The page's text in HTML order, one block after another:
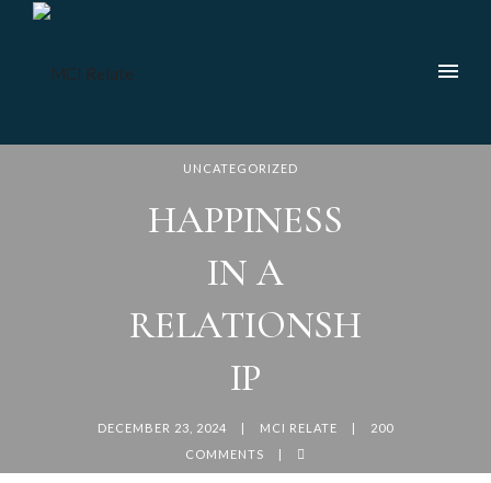
UNCATEGORIZED
HAPPINESS
IN A
RELATIONSH
IP
DECEMBER 23, 2024 MCI RELATE
200
COMMENTS